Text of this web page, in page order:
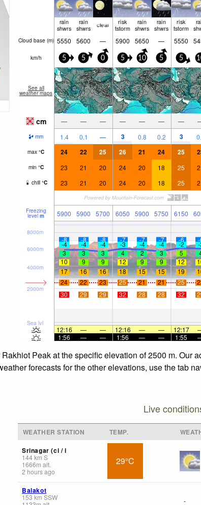
rain
shwrs
rain
shwrs clear risk
tstorm
rain
shwrs
rain
shwrs
risk
tstorm
Cloud base (m) 5550 5600 — 5900 5650 — 5550
km/h 5 5 0 5 10 5 5
See all
weather maps
cm — — — — — — —
mm 1.4 0.1 — 3 0.8 0.2 3
max °C 24 22 25 26 21 24 25
min °C 23 21 20 24 20 18 25
chill °C 23 21 20 24 20 18 25
Freezing
level m 5900 5900 5700 6050 5900 5750 6150
Sea lvl
2000m
4000m
6000m
8000m
-8 -8 -8 -7 -7 -7 -6
-4 -4 -4 -3 -4 -4 -2
3
3 3 4 2 3 5
10
9 9 12 9 9 12
17
16 16 18 15 15 19
24
22 23 25 21 21 25
30
29 29 32 28 28 32
12:16 — — 12:16 — — 12:17
1:56
— — 1:56 — — 1:55
Peak at the specific elevation of 2500 m.
forecasts for the other elevations, use the tab
Live
WEATHER STATION TEMP.
Srinagar (ci / i
144km S
1666m alt.
2 hours ago
29°C
Balakot
153 km SSW
-